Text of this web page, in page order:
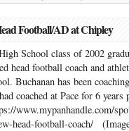
Football/AD at Chipley
School class of 2002
head football coach and
Buchanan has been
coached at Pace for 6
www.mypanhandle.com/
head-football-coach/